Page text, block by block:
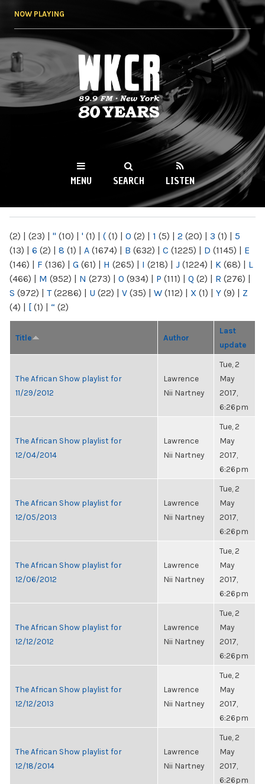
NOW PLAYING
WKCR 89.9FM
NY
MENU SEARCH LISTEN
(2) | (23) | " (10) | ' (1) | ( (1) | 0 (2) | 1 (5) | 2 (20) | 3 (1) | 5
(13) | 6 (2) | 8 (1) | A (1674) | B (632) | C (1225) | D (1145) | E
(146) | F (136) | G (61) | H (265) | I (218) | J (1224) | K (68) | L
(466) | M (952) | N (273) | O (934) | P (111) | Q (2) | R (276) |
S (972) | T(2286) | U (22) | V (35) | W (112) | X (1) | Y (9) | Z
(4) | [ (1) | “ (2)
Title Author
Last
update
The African Show playlist for
11/29/2012
Lawrence
Nii Nartney
Tue, 2
May
2017,
6:26pm
The African Show playlist for
12/04/2014
Lawrence
Nii Nartney
Tue, 2
May
2017,
6:26pm
The African Show playlist for
12/05/2013
Lawrence
Nii Nartney
Tue, 2
May
2017,
6:26pm
The African Show playlist for
12/06/2012
Lawrence
Nii Nartney
Tue, 2
May
2017,
6:26pm
The African Show playlist for
12/12/2012
Lawrence
Nii Nartney
Tue, 2
May
2017,
6:26pm
The African Show playlist for
12/12/2013
Lawrence
Nii Nartney
Tue, 2
May
2017,
6:26pm
The African Show playlist for
12/18/2014
Lawrence
Nii Nartney
Tue, 2
May
2017,
6:26pm